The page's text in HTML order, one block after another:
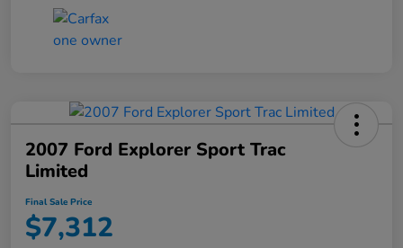
2007 Ford Explorer Sport Trac
Limited
Final Sale Price
$7,312